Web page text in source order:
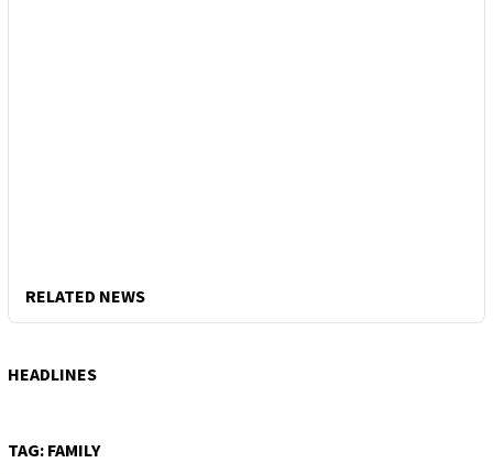
RELATED NEWS
HEADLINES
TAG: FAMILY